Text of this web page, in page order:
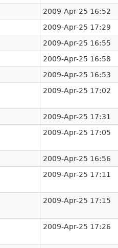
2009-Apr-25 16:52
2009-Apr-25 17:29
2009-Apr-25 16:55
2009-Apr-25 16:58
2009-Apr-25 16:53
2009-Apr-25 17:02
2009-Apr-25 17:31
2009-Apr-25 17:05
2009-Apr-25 16:56
2009-Apr-25 17:11
2009-Apr-25 17:15
2009-Apr-25 17:26